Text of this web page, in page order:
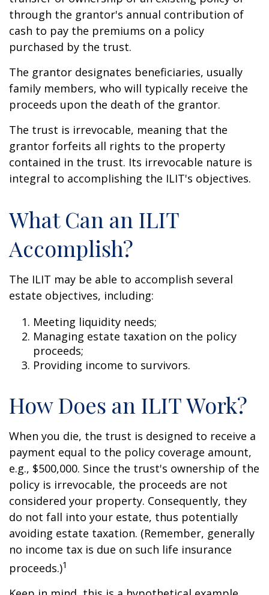
through the grantor's annual contribution of
cash to pay the premiums on a policy
purchased by the trust.
The grantor designates beneficiaries, usually
family members, who will typically receive the
proceeds upon the death of the grantor.
The trust is irrevocable, meaning that the
grantor forfeits all rights to the property
contained in the trust. Its irrevocable nature is
integral to accomplishing the ILIT's objectives.
What Can an ILIT
Accomplish?
The ILIT may be able to accomplish several
estate objectives, including:
Meeting liquidity needs;
Managing estate taxation on the policy
proceeds;
Providing income to survivors.
How Does an ILIT Work?
When you die, the trust is designed to receive a
payment equal to the policy coverage amount,
e.g., $500,000. Since the trust's ownership of the
policy is irrevocable, the proceeds are not
considered your property. Consequently, they
do not fall into your estate, thus potentially
avoiding estate taxation. (Remember, generally
no income tax is due on such life insurance
proceeds.)1